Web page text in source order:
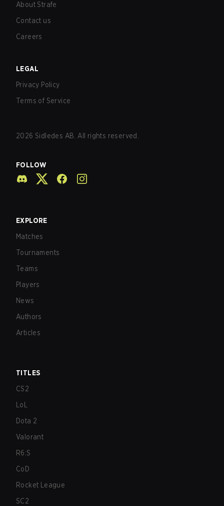
About Strafe
Contact us
Careers
LEGAL
Privacy Policy
Terms of Service
2026 Sidledes AB. All rights reserved.
FOLLOW
EXPLORE
Matches
Tournaments
Teams
Players
News
Authors
Articles
TITLES
CS2
LoL
Dota 2
Valorant
R6:S
CoD
Rocket League
SC2